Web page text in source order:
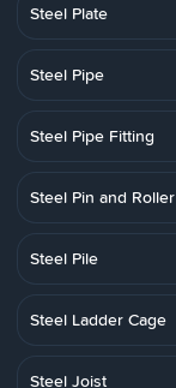
Steel Plate
Steel Pipe
Steel Pipe Fitting
Steel Pin and Roller
Steel Pile
Steel Ladder Cage
Steel Joist